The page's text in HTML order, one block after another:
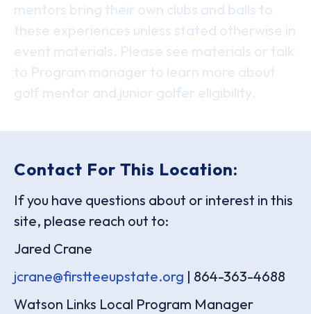
mentors bring their own clubs and balls to
these experiences unless stated otherwise in
event materials. Please see materials or talk
to Program manager to learn more about
golf mentor and junior golfer eligibility.
Contact For This Location:
If you have questions about or interest in this
site, please reach out to:
Jared Crane
jcrane@firstteeupstate.org | 864-363-4688
Watson Links Local Program Manager